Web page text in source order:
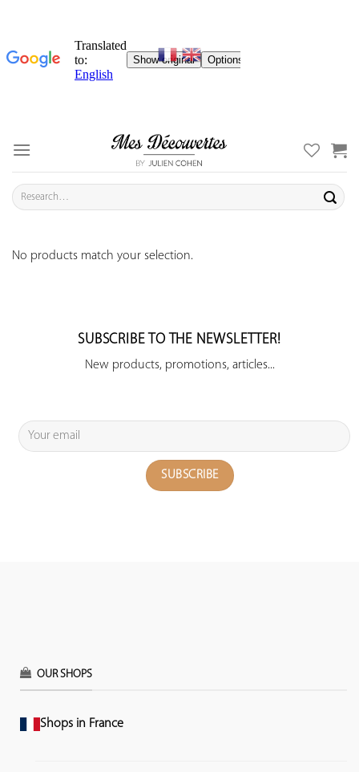
content
Search
for:
No products match your selection.
SUBSCRIBE TO THE NEWSLETTER!
New products, promotions, articles...
OUR SHOPS
Shops in France